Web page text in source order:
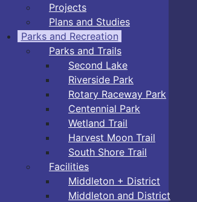
Projects
Plans and Studies
Parks and Recreation
Parks and Trails
Second Lake
Riverside Park
Rotary Raceway Park
Centennial Park
Wetland Trail
Harvest Moon Trail
South Shore Trail
Facilities
Middleton + District
Middleton and District